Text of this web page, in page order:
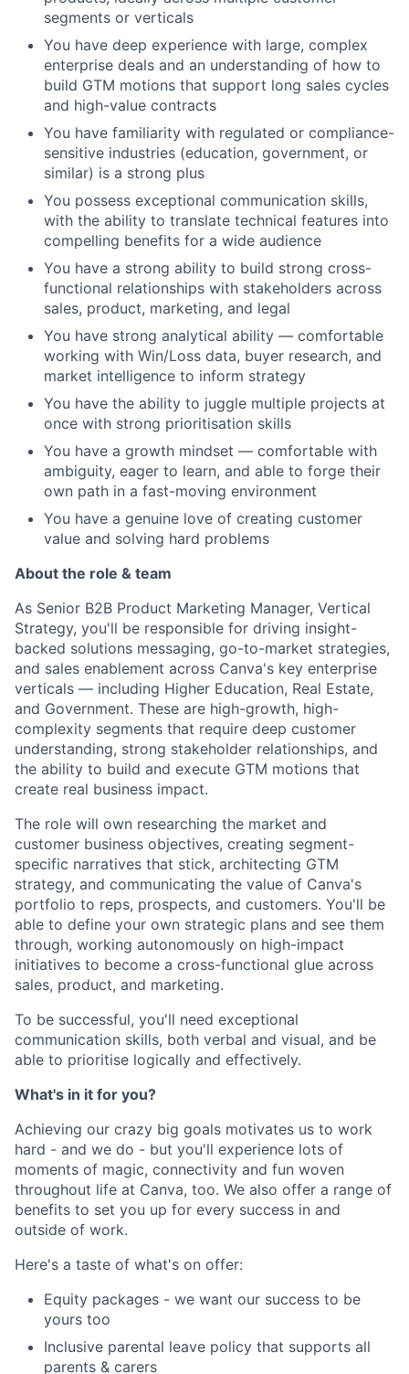
segments or verticals
You have deep experience with large, complex
enterprise deals and an understanding of how to
build GTM motions that support long sales cycles
and high-value contracts
You have familiarity with regulated or compliance-
sensitive industries (education, government, or
similar) is a strong plus
You possess exceptional communication skills,
with the ability to translate technical features into
compelling benefits for a wide audience
You have a strong ability to build strong cross-
functional relationships with stakeholders across
sales, product, marketing, and legal
You have strong analytical ability — comfortable
working with Win/Loss data, buyer research, and
market intelligence to inform strategy
You have the ability to juggle multiple projects at
once with strong prioritisation skills
You have a growth mindset — comfortable with
ambiguity, eager to learn, and able to forge their
own path in a fast-moving environment
You have a genuine love of creating customer
value and solving hard problems
About the role & team
As Senior B2B Product Marketing Manager, Vertical
Strategy, you'll be responsible for driving insight-
backed solutions messaging, go-to-market strategies,
and sales enablement across Canva's key enterprise
verticals — including Higher Education, Real Estate,
and Government. These are high-growth, high-
complexity segments that require deep customer
understanding, strong stakeholder relationships, and
the ability to build and execute GTM motions that
create real business impact.
The role will own researching the market and
customer business objectives, creating segment-
specific narratives that stick, architecting GTM
strategy, and communicating the value of Canva's
portfolio to reps, prospects, and customers. You'll be
able to define your own strategic plans and see them
through, working autonomously on high-impact
initiatives to become a cross-functional glue across
sales, product, and marketing.
To be successful, you'll need exceptional
communication skills, both verbal and visual, and be
able to prioritise logically and effectively.
What's in it for you?
Achieving our crazy big goals motivates us to work
hard - and we do - but you'll experience lots of
moments of magic, connectivity and fun woven
throughout life at Canva, too. We also offer a range of
benefits to set you up for every success in and
outside of work.
Here's a taste of what's on offer:
Equity packages - we want our success to be
yours too
Inclusive parental leave policy that supports all
parents & carers